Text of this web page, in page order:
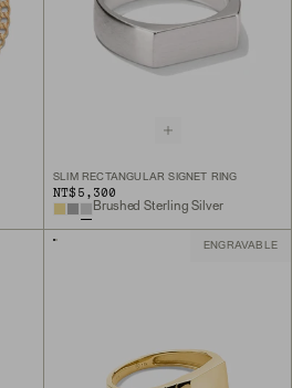
SLIM RECTANGULAR SIGNET RING
NT$5,300
Brushed Sterling Silver
ENGRAVABLE